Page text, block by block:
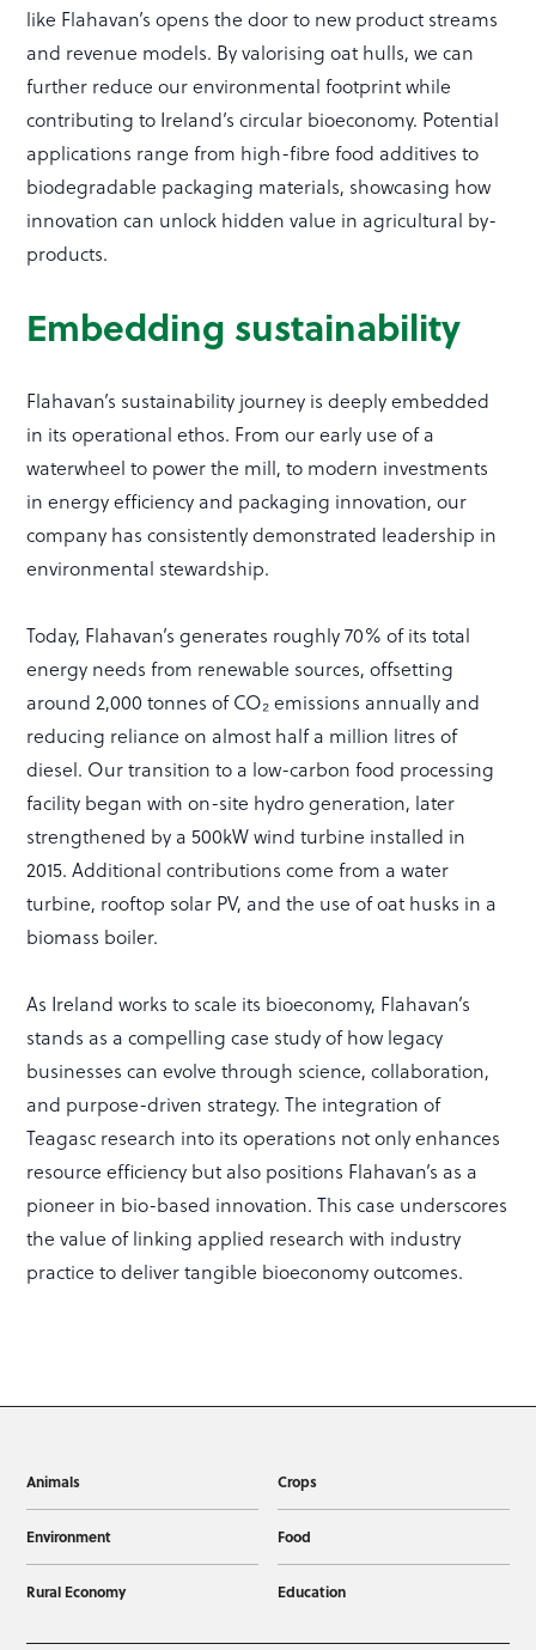
like Flahavan’s opens the door to new product streams
and revenue models. By valorising oat hulls, we can
further reduce our environmental footprint while
contributing to Ireland’s circular bioeconomy. Potential
applications range from high-fibre food additives to
biodegradable packaging materials, showcasing how
innovation can unlock hidden value in agricultural by-
products.
Embedding sustainability
Flahavan’s sustainability journey is deeply embedded
in its operational ethos. From our early use of a
waterwheel to power the mill, to modern investments
in energy efficiency and packaging innovation, our
company has consistently demonstrated leadership in
environmental stewardship.
Today, Flahavan’s generates roughly 70% of its total
energy needs from renewable sources, offsetting
around 2,000 tonnes of CO₂ emissions annually and
reducing reliance on almost half a million litres of
diesel. Our transition to a low-carbon food processing
facility began with on-site hydro generation, later
strengthened by a 500kW wind turbine installed in
2015. Additional contributions come from a water
turbine, rooftop solar PV, and the use of oat husks in a
biomass boiler.
As Ireland works to scale its bioeconomy, Flahavan’s
stands as a compelling case study of how legacy
businesses can evolve through science, collaboration,
and purpose-driven strategy. The integration of
Teagasc research into its operations not only enhances
resource efficiency but also positions Flahavan’s as a
pioneer in bio-based innovation. This case underscores
the value of linking applied research with industry
practice to deliver tangible bioeconomy outcomes.
Animals Crops
Environment Food
Rural Economy Education